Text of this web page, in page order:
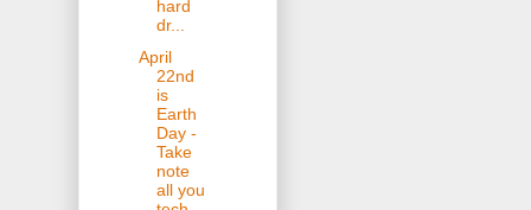
hard
dr...
April
22nd
is
Earth
Day -
Take
note
all you